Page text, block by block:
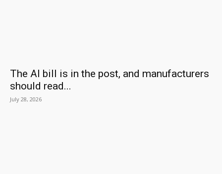
The AI bill is in the post, and manufacturers
should read...
July 28, 2026